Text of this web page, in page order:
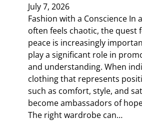
July 7, 2026
Fashion with a Conscience In
often feels chaotic, the quest
peace is increasingly
play a significant role in
and understanding. When
clothing that represents
such as comfort, style, and
become ambassadors of
The right wardrobe can…